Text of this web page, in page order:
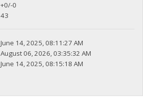
+0/-0
43
June 14, 2025, 08:11:27 AM
August 06, 2026, 03:35:32 AM
June 14, 2025, 08:15:18 AM